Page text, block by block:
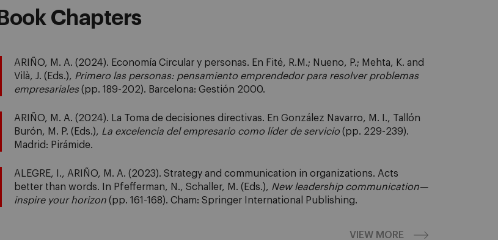
Book Chapters
ARIÑO, M. A. (2024). Economía Circular y personas. En Fité, R.M.; Nueno, P.; Mehta, K. and
Vilà, J. (Eds.), Primero las personas: pensamiento emprendedor para resolver problemas
empresariales(pp. 189-202). Barcelona: Gestión 2000.
ARIÑO, M. A. (2024). La Toma de decisiones directivas. En González Navarro, M. I., Tallón
Burón, M. P. (Eds.), La excelencia del empresario como líder de servicio (pp. 229-239).
Madrid: Pirámide.
ALEGRE, I., ARIÑO, M. A. (2023). Strategy and communication in organizations. Acts
better than words. In Pfefferman, N., Schaller, M. (Eds.), New leadership communication—
inspire your horizon (pp. 161-168). Cham: Springer International Publishing.
VIEW MORE